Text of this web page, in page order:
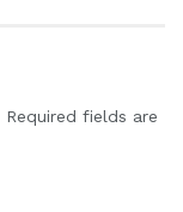
Required fields are